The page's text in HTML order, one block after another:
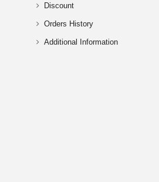
Discount
Orders History
Additional Information